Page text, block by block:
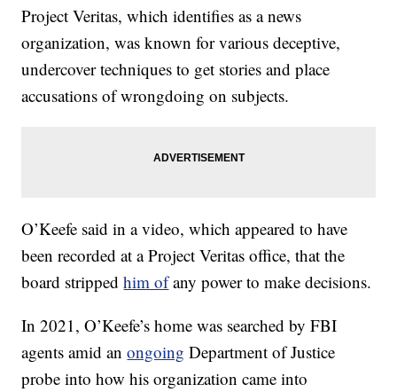
Project Veritas, which identifies as a news
organization, was known for various deceptive,
undercover techniques to get stories and place
accusations of wrongdoing on subjects.
O’Keefe said in a video, which appeared to have
been recorded at a Project Veritas office, that the
board strippedhim ofany power to make decisions.
In 2021, O’Keefe’s home was searched by FBI
agents amid anongoing Department of Justice
probe into how his organization came into